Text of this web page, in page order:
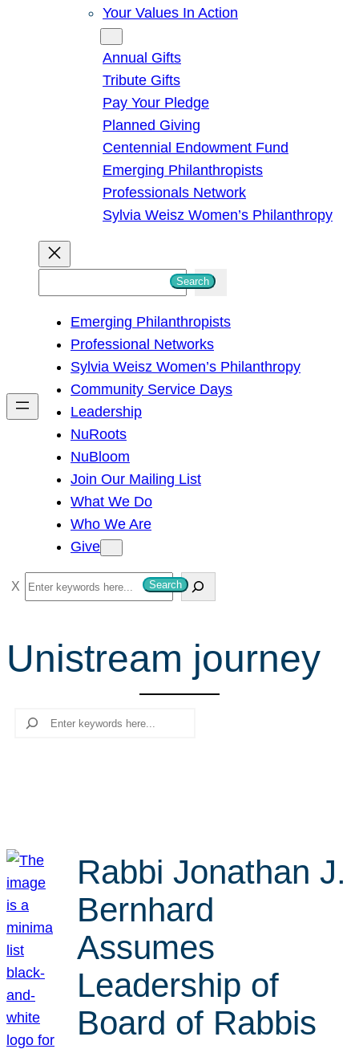
Your Values In Action
Annual Gifts
Tribute Gifts
Pay Your Pledge
Planned Giving
Centennial Endowment Fund
Emerging Philanthropists
Professionals Network
Sylvia Weisz Women’s Philanthropy
h
Search
Emerging Philanthropists
Professional Networks
Sylvia Weisz Women’s Philanthropy
Community Service Days
Leadership
NuRoots
NuBloom
Join Our Mailing List
What We Do
Who We Are
Give
S
e
r
c
Search
Unistream journey
Search
Rabbi Jonathan J.
Bernhard
Assumes
Leadership of
Board of Rabbis